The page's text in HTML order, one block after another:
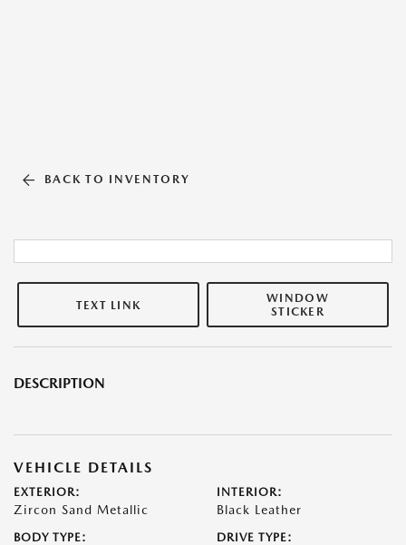
BACK TO INVENTORY
TEXT LINK
WINDOW
STICKER
DESCRIPTION
VEHICLE DETAILS
EXTERIOR:
Zircon Sand Metallic
INTERIOR:
Black Leather
BODY TYPE: DRIVE TYPE: